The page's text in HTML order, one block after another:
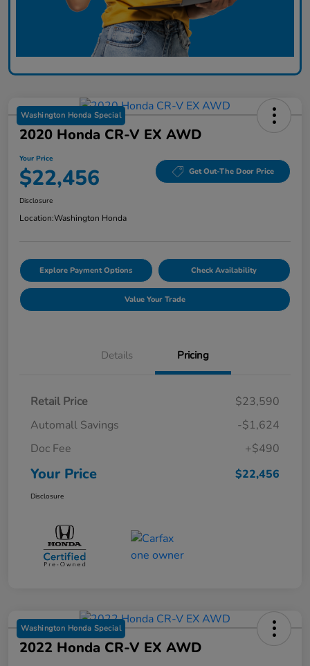
Washington Honda Special
2020 Honda CR-V EX AWD
Your Price
$22,456 Get Out-The Door Price
Disclosure
Location:Washington Honda
Explore Payment Options Check Availability
Value Your Trade
Details Pricing
Retail Price
$23,590
Automall Savings
-$1,624
Doc Fee
+$490
Your Price $22,456
Disclosure
Washington Honda Special
2022 Honda CR-V EX AWD